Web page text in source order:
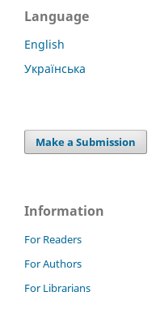
Language
English
Українська
Make a Submission
Information
For Readers
For Authors
For Librarians